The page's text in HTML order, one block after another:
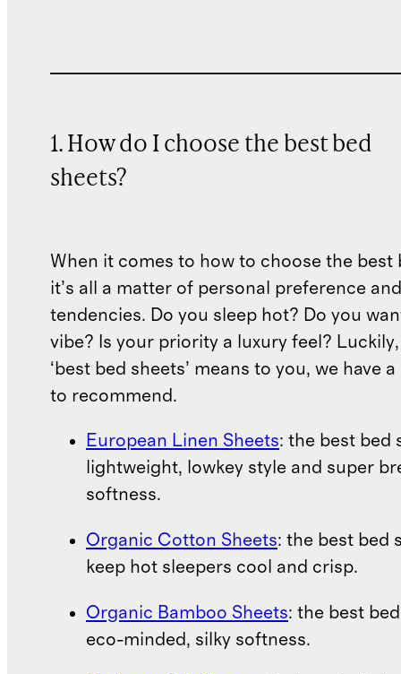
1. How do I choose the best bed
sheets?
When it comes to how to choose the best
it’s all a matter of personal preference
tendencies. Do you sleep hot? Do you
vibe? Is your priority a luxury feel?
‘best bed sheets’ means to you, we have
to recommend.
European Linen Sheets: the best bed
lightweight, lowkey style and super
softness.
Organic Cotton Sheets: the best bed
keep hot sleepers cool and crisp.
Organic Bamboo Sheets: the best
eco-minded, silky softness.